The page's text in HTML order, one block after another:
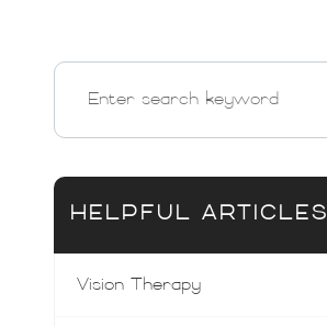
HELPFUL ARTICLES
Vision Therapy